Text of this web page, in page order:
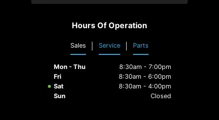
Premium Maintenance Plan
Service 101
Collision Centre
Community Involvement
Customer Reviews
Employment Opportunities
Payment Calculator
Hours Of Operation
Sales Service Parts
Mon - Thu
8:30am - 7:00pm
Fri
8:30am - 6:00pm
Sat
8:30am - 4:00pm
Sun
Closed